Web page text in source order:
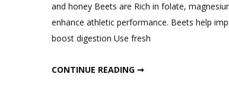
and honey Beets are Rich in folate,
enhance athletic performance. Beets help
boost digestion Use fresh
CONTINUE READING ➞